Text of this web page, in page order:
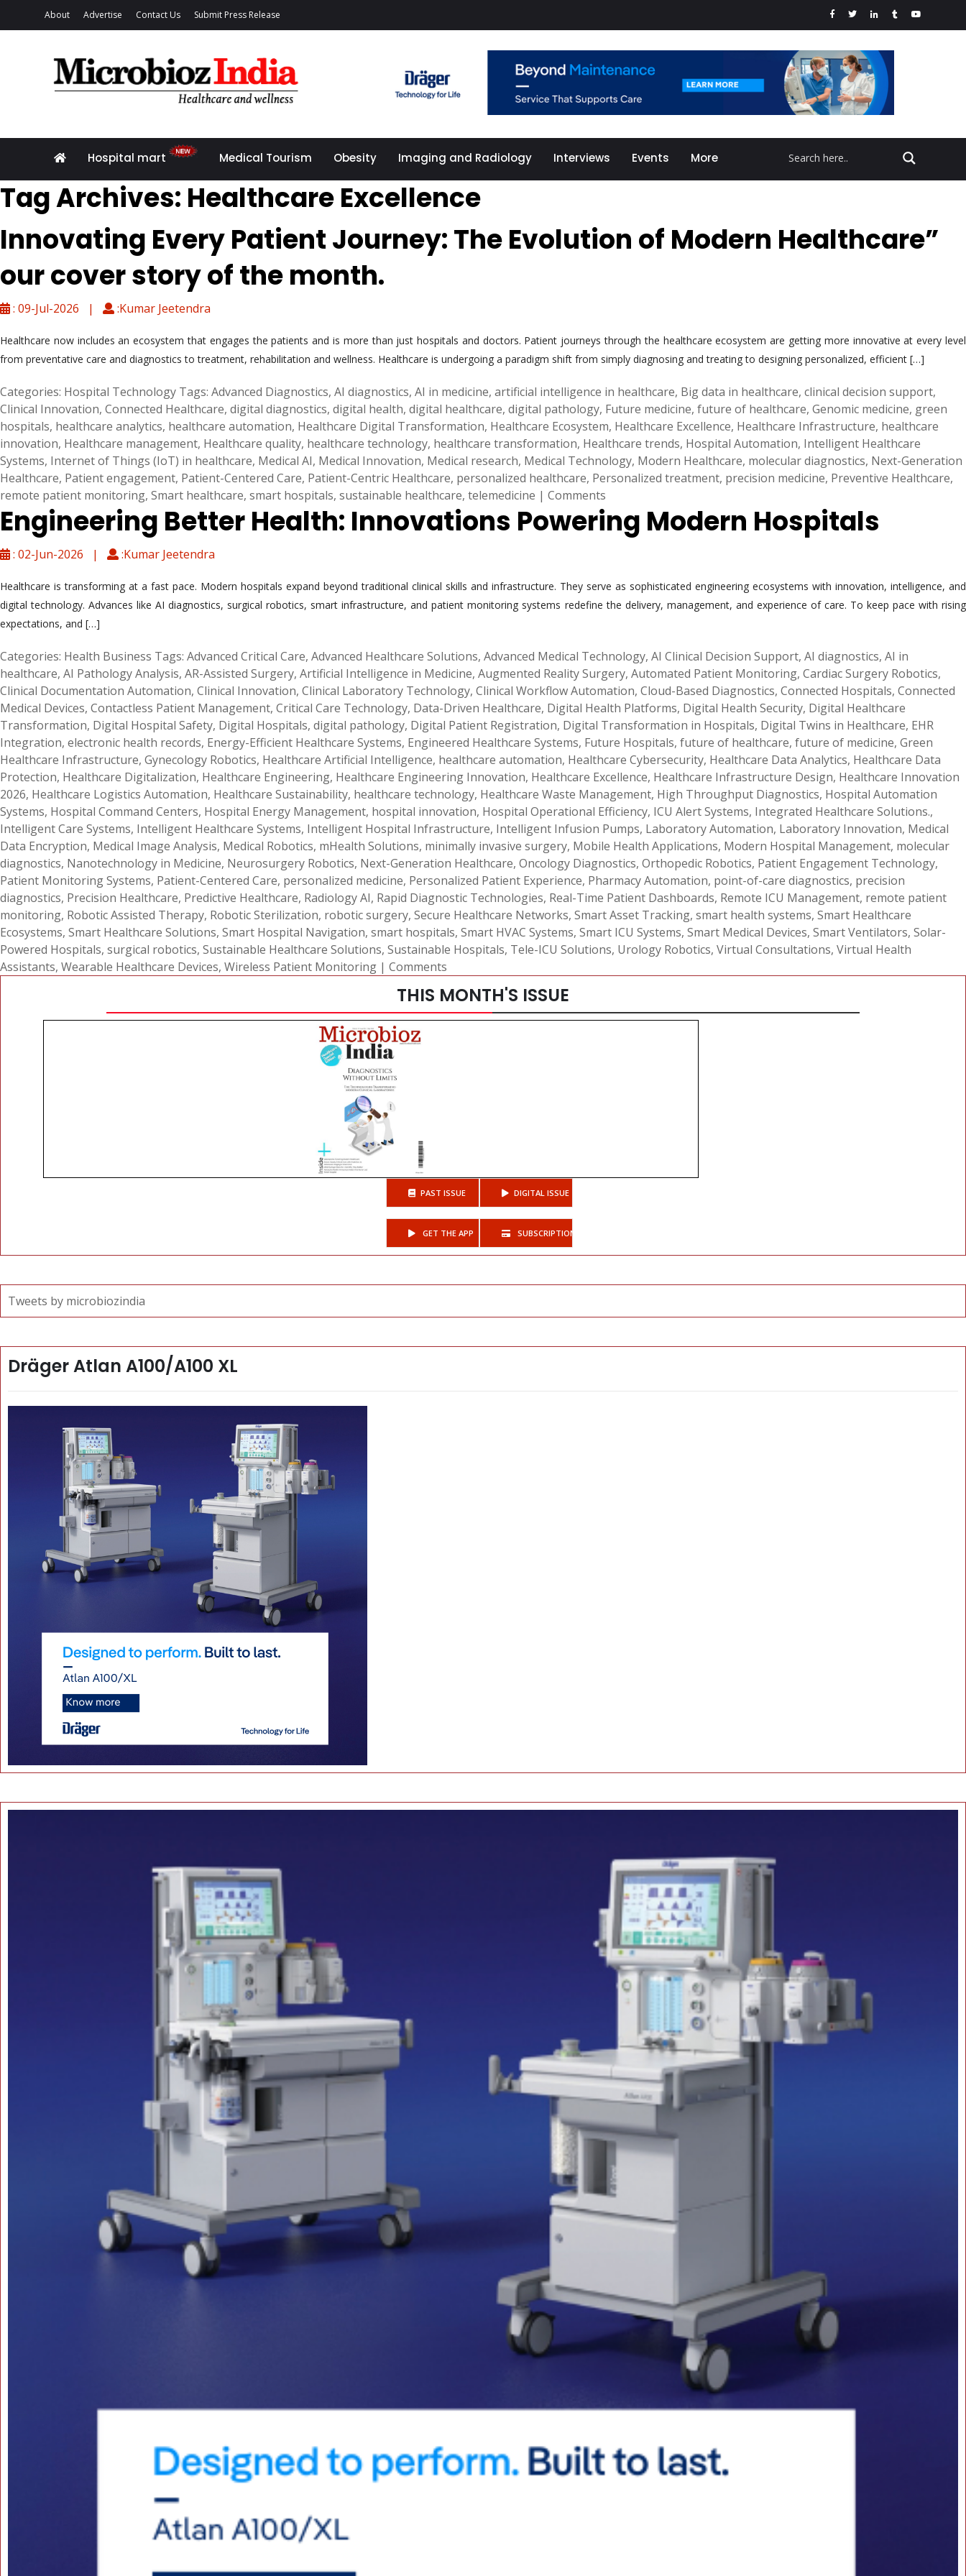
About Advertise Contact Us Submit Press Release
Hospital mart Medical Tourism Obesity Imaging and Radiology Interviews Events More
Tag Archives: Healthcare Excellence
Innovating Every Patient Journey: The Evolution of Modern Healthcare”
our cover story of the month.
: 09-Jul-2026 | :Kumar Jeetendra
Healthcare now includes an ecosystem that engages the patients and is more than just hospitals and doctors. Patient journeys through the healthcare ecosystem are getting more innovative at every level
from preventative care and diagnostics to treatment, rehabilitation and wellness. Healthcare is undergoing a paradigm shift from simply diagnosing and treating to designing personalized, efficient […]
Categories: Hospital Technology Tags: Advanced Diagnostics, AI diagnostics, AI in medicine, artificial intelligence in healthcare, Big data in healthcare, clinical decision support,
Clinical Innovation, Connected Healthcare, digital diagnostics, digital health, digital healthcare, digital pathology, Future medicine, future of healthcare, Genomic medicine, green
hospitals, healthcare analytics, healthcare automation, Healthcare Digital Transformation, Healthcare Ecosystem, Healthcare Excellence, Healthcare Infrastructure, healthcare
innovation, Healthcare management, Healthcare quality, healthcare technology, healthcare transformation, Healthcare trends, Hospital Automation, Intelligent Healthcare
Systems, Internet of Things (IoT) in healthcare, Medical AI, Medical Innovation, Medical research, Medical Technology, Modern Healthcare, molecular diagnostics, Next-Generation
Healthcare, Patient engagement, Patient-Centered Care, Patient-Centric Healthcare, personalized healthcare, Personalized treatment, precision medicine, Preventive Healthcare,
remote patient monitoring, Smart healthcare, smart hospitals, sustainable healthcare, telemedicine | Comments
Engineering Better Health: Innovations Powering Modern Hospitals
: 02-Jun-2026 | :Kumar Jeetendra
Healthcare is transforming at a fast pace. Modern hospitals expand beyond traditional clinical skills and infrastructure. They serve as sophisticated engineering ecosystems with innovation, intelligence, and
digital technology. Advances like AI diagnostics, surgical robotics, smart infrastructure, and patient monitoring systems redefine the delivery, management, and experience of care. To keep pace with rising
expectations, and […]
Categories: Health Business Tags: Advanced Critical Care, Advanced Healthcare Solutions, Advanced Medical Technology, AI Clinical Decision Support, AI diagnostics, AI in
healthcare, AI Pathology Analysis, AR-Assisted Surgery, Artificial Intelligence in Medicine, Augmented Reality Surgery, Automated Patient Monitoring, Cardiac Surgery Robotics,
Clinical Documentation Automation, Clinical Innovation, Clinical Laboratory Technology, Clinical Workflow Automation, Cloud-Based Diagnostics, Connected Hospitals, Connected
Medical Devices, Contactless Patient Management, Critical Care Technology, Data-Driven Healthcare, Digital Health Platforms, Digital Health Security, Digital Healthcare
Transformation, Digital Hospital Safety, Digital Hospitals, digital pathology, Digital Patient Registration, Digital Transformation in Hospitals, Digital Twins in Healthcare, EHR
Integration, electronic health records, Energy-Efficient Healthcare Systems, Engineered Healthcare Systems, Future Hospitals, future of healthcare, future of medicine, Green
Healthcare Infrastructure, Gynecology Robotics, Healthcare Artificial Intelligence, healthcare automation, Healthcare Cybersecurity, Healthcare Data Analytics, Healthcare Data
Protection, Healthcare Digitalization, Healthcare Engineering, Healthcare Engineering Innovation, Healthcare Excellence, Healthcare Infrastructure Design, Healthcare Innovation
2026, Healthcare Logistics Automation, Healthcare Sustainability, healthcare technology, Healthcare Waste Management, High Throughput Diagnostics, Hospital Automation
Systems, Hospital Command Centers, Hospital Energy Management, hospital innovation, Hospital Operational Efficiency, ICU Alert Systems, Integrated Healthcare Solutions.,
Intelligent Care Systems, Intelligent Healthcare Systems, Intelligent Hospital Infrastructure, Intelligent Infusion Pumps, Laboratory Automation, Laboratory Innovation, Medical
Data Encryption, Medical Image Analysis, Medical Robotics, mHealth Solutions, minimally invasive surgery, Mobile Health Applications, Modern Hospital Management, molecular
diagnostics, Nanotechnology in Medicine, Neurosurgery Robotics, Next-Generation Healthcare, Oncology Diagnostics, Orthopedic Robotics, Patient Engagement Technology,
Patient Monitoring Systems, Patient-Centered Care, personalized medicine, Personalized Patient Experience, Pharmacy Automation, point-of-care diagnostics, precision
diagnostics, Precision Healthcare, Predictive Healthcare, Radiology AI, Rapid Diagnostic Technologies, Real-Time Patient Dashboards, Remote ICU Management, remote patient
monitoring, Robotic Assisted Therapy, Robotic Sterilization, robotic surgery, Secure Healthcare Networks, Smart Asset Tracking, smart health systems, Smart Healthcare
Ecosystems, Smart Healthcare Solutions, Smart Hospital Navigation, smart hospitals, Smart HVAC Systems, Smart ICU Systems, Smart Medical Devices, Smart Ventilators, Solar-
Powered Hospitals, surgical robotics, Sustainable Healthcare Solutions, Sustainable Hospitals, Tele-ICU Solutions, Urology Robotics, Virtual Consultations, Virtual Health
Assistants, Wearable Healthcare Devices, Wireless Patient Monitoring | Comments
THIS MONTH'S ISSUE
PAST ISSUE DIGITAL ISSUE
GET THE APP SUBSCRIPTIONS
Tweets by microbiozindia
Dräger Atlan A100/A100 XL